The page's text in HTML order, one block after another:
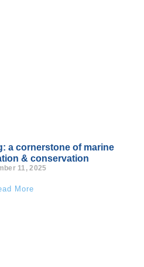
a cornerstone of marine
& conservation
11, 2025
More